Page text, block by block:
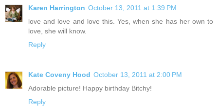
Karen Harrington October 13, 2011 at 1:39 PM
love and love and love this. Yes, when she has her own to
love, she will know.
Reply
Kate Coveny Hood October 13, 2011 at 2:00 PM
Adorable picture! Happy birthday Bitchy!
Reply